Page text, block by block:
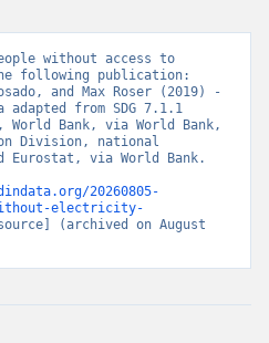
without access to
following publication:
and Max Roser (2019) -
adapted from SDG 7.1.1
Bank, via World Bank,
Division, national
via World Bank.
20260805-
electricity-
(archived on August